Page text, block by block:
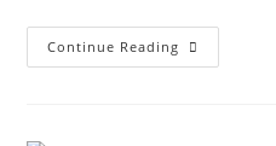
Continue Reading